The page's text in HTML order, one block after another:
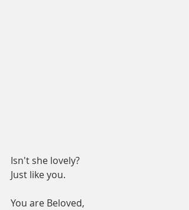
Isn't she lovely?
Just like you.
You are Beloved,